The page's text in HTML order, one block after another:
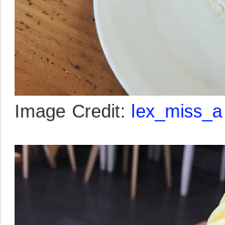
Image Credit: lex_miss_a